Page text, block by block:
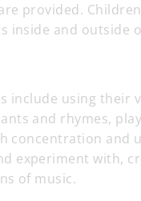
provided.
inside and outside
include using their
and rhymes,
concentration and
experiment with,
of music.